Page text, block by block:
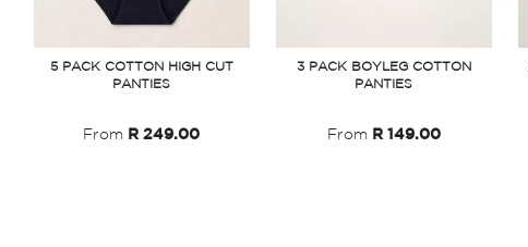
5 PACK COTTON HIGH CUT
PANTIES
From R 249.00
3 PACK BOYLEG COTTON
PANTIES
From R 149.00